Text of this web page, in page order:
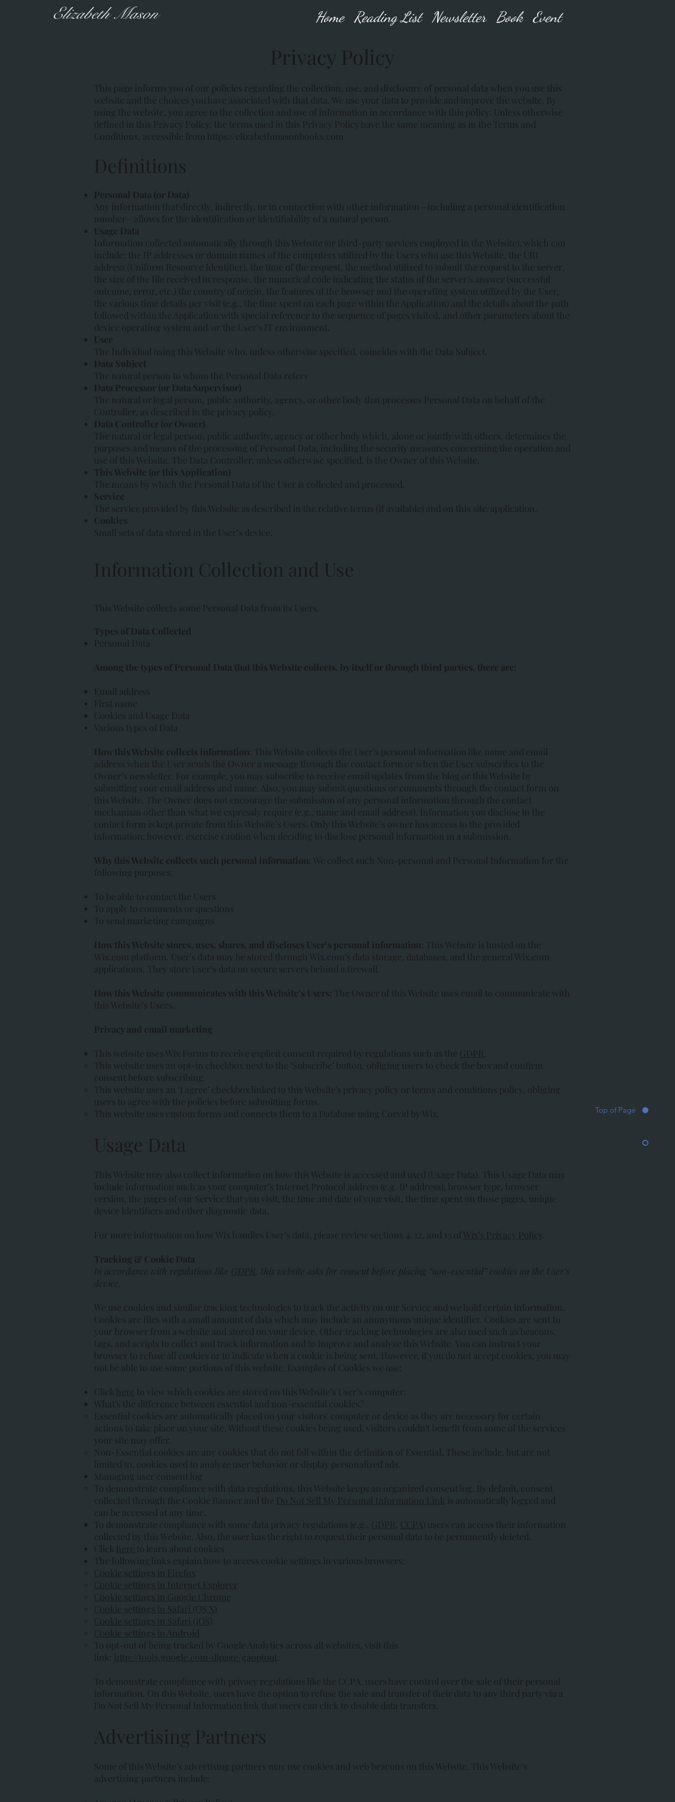
Elizabeth Mason Home Reading List Newsletter Book Event
Top of Page
Privacy Policy
This page informs you of our policies regarding the collection, use, and disclosure of personal data when you use this
website and the choices you have associated with that data. We use your data to provide and improve the website. By
using the website, you agree to the collection and use of information in accordance with this policy. Unless otherwise
defined in this Privacy Policy, the terms used in this Privacy Policy have the same meaning as in the Terms and
Conditions, accessible from https://elizabethmasonbooks.com
Definitions
Personal Data (or Data)
Any information that directly, indirectly, or in connection with other information—including a personal identification
number—allows for the identification or identifiability of a natural person.
Usage Data
Information collected automatically through this Website (or third-party services employed in the Website), which can
include: the IP addresses or domain names of the computers utilized by the Users who use this Website, the URI
address (Uniform Resource Identifier), the time of the request, the method utilized to submit the request to the server,
the size of the file received in response, the numerical code indicating the status of the server’s answer (successful
outcome, error, etc.) the country of origin, the features of the browser and the operating system utilized by the User,
the various time details per visit (e.g., the time spent on each page within the Application) and the details about the path
followed within the Application with special reference to the sequence of pages visited, and other parameters about the
device operating system and/or the User’s IT environment.
User
The Individual using this Website who, unless otherwise specified, coincides with the Data Subject.
Data Subject
The natural person to whom the Personal Data refers
Data Processor (or Data Supervisor)
The natural or legal person, public authority, agency, or other body that processes Personal Data on behalf of the
Controller, as described in the privacy policy.
Data Controller (or Owner)
The natural or legal person, public authority, agency or other body which, alone or jointly with others, determines the
purposes and means of the processing of Personal Data, including the security measures concerning the operation and
use of this Website. The Data Controller, unless otherwise specified, is the Owner of this Website.
This Website (or this Application)
The means by which the Personal Data of the User is collected and processed.
Service
The service provided by this Website as described in the relative terms (if available) and on this site/application.
Cookies
Small sets of data stored in the User’s device.
Information Collection and Use
This Website collects some Personal Data from its Users.
Types of Data Collected
Personal Data
Among the types of Personal Data that this Website collects, by itself or through third parties, there are:
Email address
First name
Cookies and Usage Data
Various types of Data
How this Website collects information: This Website collects the User’s personal information like name and email
address when the User sends the Owner a message through the contact form or when the User subscribes to the
Owner’s newsletter. For example, you may subscribe to receive email updates from the blog or this Website by
submitting your email address and name. Also, you may submit questions or comments through the contact form on
this Website. The Owner does not encourage the submission of any personal information through the contact
mechanism other than what we expressly require (e.g., name and email address). Information you disclose in the
contact form is kept private from this Website’s Users. Only this Website’s owner has access to the provided
information; however, exercise caution when deciding to disclose personal information in a submission.
Why this Website collects such personal information: We collect such Non-personal and Personal Information for the
following purposes:
To be able to contact the Users
To apply to comments or questions
To send marketing campaigns
How this Website stores, uses, shares, and discloses User’s personal information: This Website is hosted on the
Wix.com platform. User’s data may be stored through Wix.com’s data storage, databases, and the general Wix.com
applications. They store User’s data on secure servers behind a firewall.
How this Website communicates with this Website’s Users: The Owner of this Website uses email to communicate with
this Website’s Users.
Privacy and email marketing
This website uses Wix Forms to receive explicit consent required by regulations such as the GDPR.
This website uses an opt-in checkbox next to the ‘Subscribe’ button, obliging users to check the box and confirm
consent before subscribing.
This website uses an ‘I agree’ checkbox linked to this Website's privacy policy or terms and conditions policy, obliging
users to agree with the policies before submitting forms.
This website uses custom forms and connects them to a Database using Corvid by Wix.
Usage Data
This Website may also collect information on how this Website is accessed and used (Usage Data). This Usage Data may
include information such as your computer’s Internet Protocol address (e.g. IP address), browser type, browser
version, the pages of our Service that you visit, the time and date of your visit, the time spent on those pages, unique
device identifiers and other diagnostic data.
For more information on how Wix handles User’s data, please review sections 4, 12, and 13 ofWix’s Privacy Policy .
Tracking & Cookie Data
In accordance with regulations like GDPR, this website asks for consent before placing “non-essential” cookies on the User’s
device.
We use cookies and similar tracking technologies to track the activity on our Service and we hold certain information.
Cookies are files with a small amount of data which may include an anonymous unique identifier. Cookies are sent to
your browser from a website and stored on your device. Other tracking technologies are also used such as beacons,
tags, and scripts to collect and track information and to improve and analyze this Website. You can instruct your
browser to refuse all cookies or to indicate when a cookie is being sent. However, if you do not accept cookies, you may
not be able to use some portions of this website. Examples of Cookies we use:
Click here to view which cookies are stored on this Website’s User’s computer.
What's the difference between essential and non-essential cookies?
Essential cookies are automatically placed on your visitors' computer or device as they are necessary for certain
actions to take place on your site. Without these cookies being used, visitors couldn't benefit from some of the services
your site may offer.
Non-Essential cookies are any cookies that do not fall within the definition of Essential. These include, but are not
limited to, cookies used to analyze user behavior or display personalized ads.
Managing user consent log
To demonstrate compliance with data regulations, this Website keeps an organized consent log. By default, consent
collected through the Cookie Banner and the Do Not Sell My Personal Information Link is automatically logged and
can be accessed at any time.
To demonstrate compliance with some data privacy regulations (e.g., GDPR, CCPA) users can access their information
collected by this Website. Also, the user has the right to request their personal data to be permanently deleted.
Click here to learn about cookies
The following links explain how to access cookie settings in various browsers:
Cookie settings in Firefox
Cookie settings in Internet Explorer
Cookie settings in Google Chrome
Cookie settings in Safari (OS X)
Cookie settings in Safari (iOS)
Cookie settings in Android
To opt-out of being tracked by Google Analytics across all websites, visit this
link: http://tools.google.com/dlpage/gaoptout.
To demonstrate compliance with privacy regulations like the CCPA, users have control over the sale of their personal
information. On this Website, users have the option to refuse the sale and transfer of their data to any third party via a
Do Not Sell My Personal Information link that users can click to disable data transfers.
Advertising Partners
Some of this Website’s advertising partners may use cookies and web beacons on this Website. This Website’s
advertising partners include: